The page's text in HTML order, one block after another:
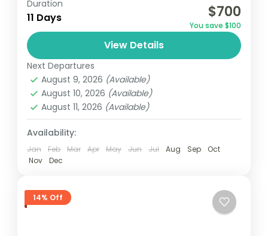
relatively distant geographical locations,
and can involve travel by foot, bicycle,
automobile, train, boat, bus, airplane, or
other...
Maldives,Srilanka
1 Person
Duration
11 Days $700
You save $100
View Details
Next Departures
August 9, 2026 (Available)
August 10, 2026 (Available)
August 11, 2026 (Available)
Availability:
Jan Feb Mar Apr May Jun Jul Aug Sep
Oct
Nov
Dec
14% Off